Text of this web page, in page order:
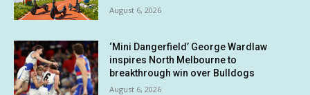
August 6, 2026
‘Mini Dangerfield’ George Wardlaw
inspires North Melbourne to
breakthrough win over Bulldogs
August 6, 2026